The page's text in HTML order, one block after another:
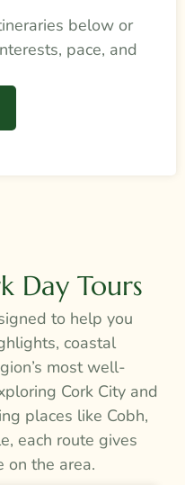
below or
pace, and
Day Tours
to help you
coastal
most well-
Cork City and
places like Cobh,
each route gives
on the area.